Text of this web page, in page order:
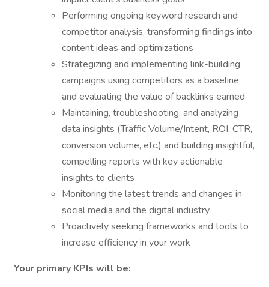
Performing ongoing keyword research and
competitor analysis, transforming findings into
content ideas and optimizations
Strategizing and implementing link-building
campaigns using competitors as a baseline,
and evaluating the value of backlinks earned
Maintaining, troubleshooting, and analyzing
data insights (Traffic Volume/Intent, ROI, CTR,
conversion volume, etc.) and building insightful,
compelling reports with key actionable
insights to clients
Monitoring the latest trends and changes in
social media and the digital industry
Proactively seeking frameworks and tools to
increase efficiency in your work
Your primary KPIs will be: